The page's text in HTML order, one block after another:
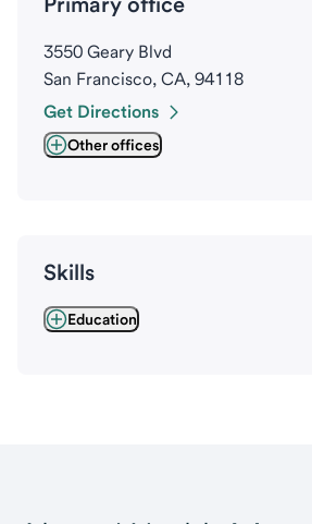
3550 Geary Blvd
San Francisco, CA, 94118
Get Directions
Other offices
Skills
Education